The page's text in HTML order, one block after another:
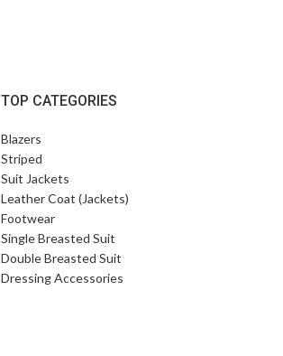
TOP CATEGORIES
Blazers
Striped
Suit Jackets
Leather Coat (Jackets)
Footwear
Single Breasted Suit
Double Breasted Suit
Dressing Accessories